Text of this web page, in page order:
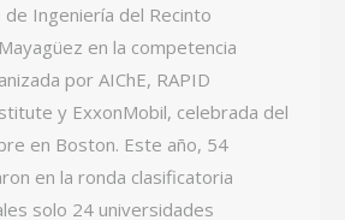
de Ingeniería del Recinto
en la competencia
por AIChE, RAPID
y ExxonMobil, celebrada del
en Boston. Este año, 54
en la ronda clasificatoria
solo 24 universidades